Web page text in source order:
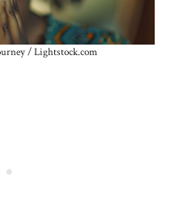
/ Lightstock.com